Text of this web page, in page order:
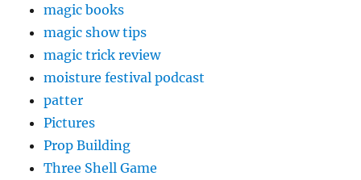
magic books
magic show tips
magic trick review
moisture festival podcast
patter
Pictures
Prop Building
Three Shell Game